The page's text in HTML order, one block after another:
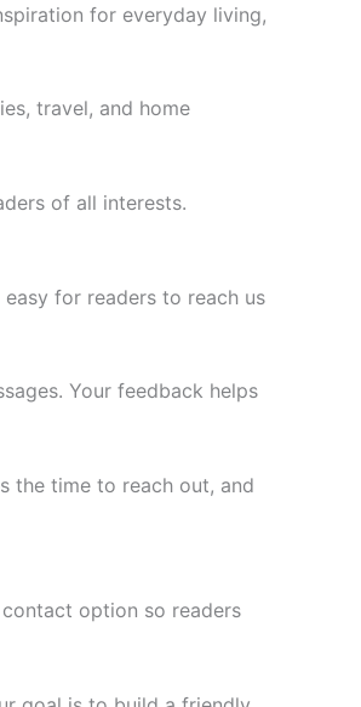
for everyday living,
travel, and home
of all interests.
for readers to reach us
Your feedback helps
the time to reach out, and
option so readers